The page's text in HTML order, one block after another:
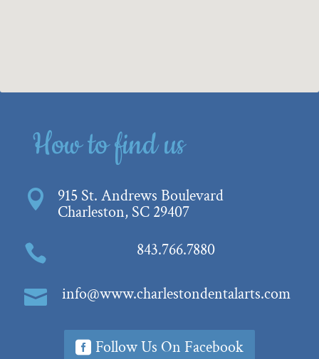
How to find us
 915 St. Andrews Boulevard
Charleston, SC 29407
 843.766.7880
 info@www.charlestondentalarts.com
Follow Us On Facebook